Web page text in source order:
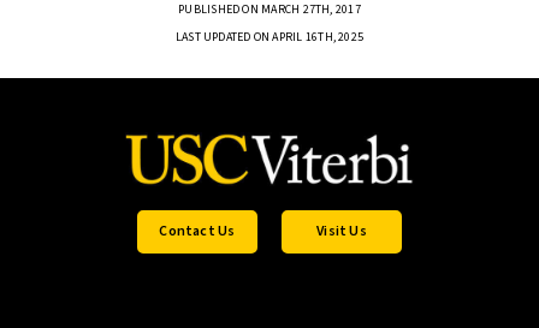
PUBLISHED ON MARCH 27TH, 2017
LAST UPDATED ON APRIL 16TH, 2025
Contact Us Visit Us